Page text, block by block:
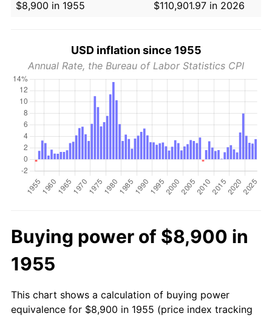
$8,900 in 1955
$110,901.97 in 2026
USD inflation since 1955
Annual Rate, the Bureau of Labor Statistics CPI
Buying power of $8,900 in
1955
This chart shows a calculation of buying power
equivalence for $8,900 in 1955 (price index tracking